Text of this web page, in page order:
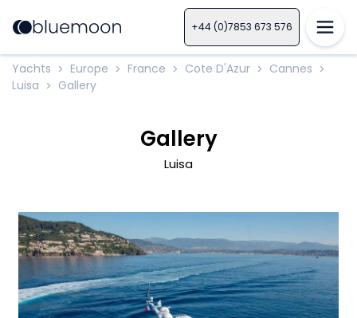
+44 (0)7853 673 576
Yachts > Europe > France > Cote D'Azur > Cannes >
Luisa > Gallery
Gallery
Luisa